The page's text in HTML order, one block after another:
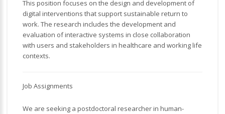
This position focuses on the design and development of
digital interventions that support sustainable return to
work. The research includes the development and
evaluation of interactive systems in close collaboration
with users and stakeholders in healthcare and working life
contexts.
Job Assignments
We are seeking a postdoctoral researcher in human-